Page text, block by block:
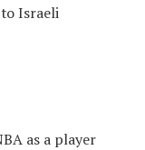
Israeli
as a player